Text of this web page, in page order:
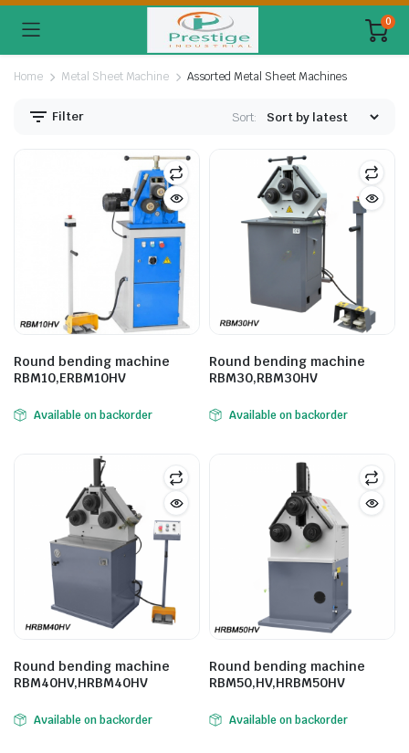
0
Home Metal Sheet Machine Assorted Metal Sheet Machines
Filter Sort:
Round bending machine
RBM10,ERBM10HV
Available on backorder
Round bending machine
RBM30,RBM30HV
Available on backorder
Round bending machine
RBM40HV,HRBM40HV
Available on backorder
Round bending machine
RBM50,HV,HRBM50HV
Available on backorder